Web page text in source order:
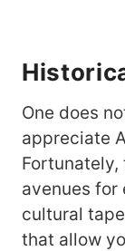
One does
appreciate
avenues for
cultural
that allow